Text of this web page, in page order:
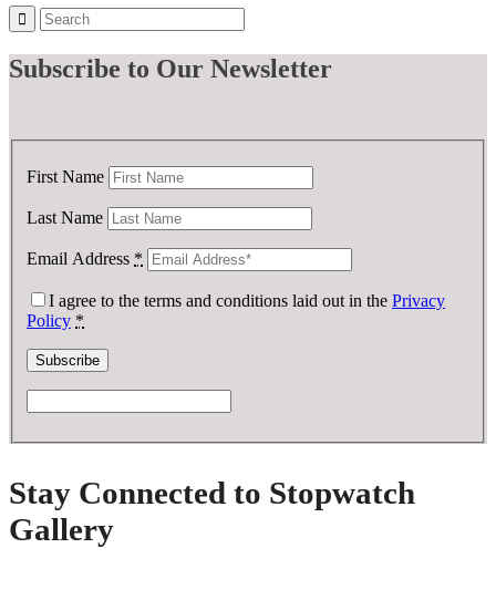
Subscribe to Our Newsletter
First Name
Last Name
Email Address *
I agree to the terms and conditions laid out in the Privacy
Policy *
Stay Connected to Stopwatch
Gallery